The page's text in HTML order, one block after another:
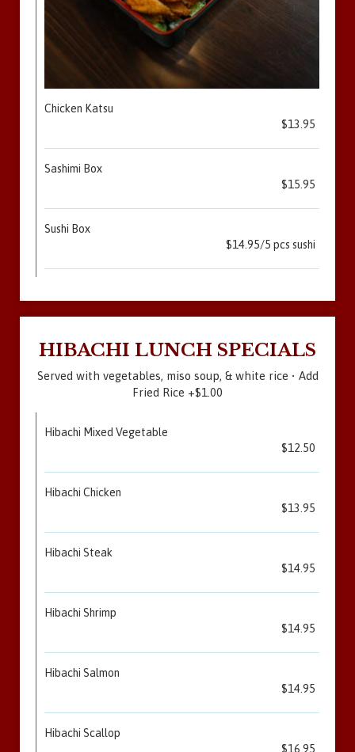
Chicken Katsu
$13.95
Sashimi Box
$15.95
Sushi Box
$14.95/5 pcs sushi
HIBACHI LUNCH SPECIALS
Served with vegetables, miso soup, & white rice • Add
Fried Rice +$1.00
Hibachi Mixed Vegetable
$12.50
Hibachi Chicken
$13.95
Hibachi Steak
$14.95
Hibachi Shrimp
$14.95
Hibachi Salmon
$14.95
Hibachi Scallop
$16.95